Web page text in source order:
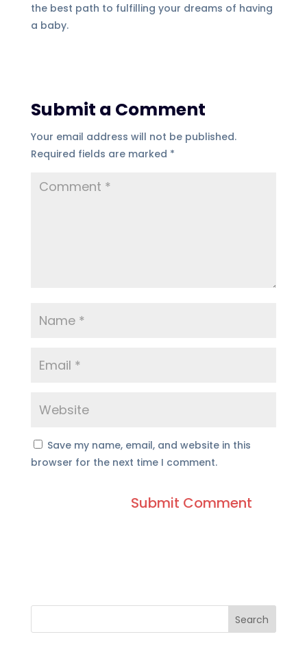
the best path to fulfilling your dreams of having
a baby.
Submit a Comment
Your email address will not be published.
Required fields are marked *
Save my name, email, and website in this
browser for the next time I comment.